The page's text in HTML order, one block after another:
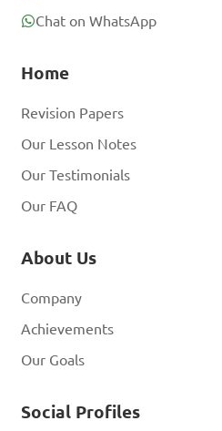
Chat on WhatsApp
Home
Revision Papers
Our Lesson Notes
Our Testimonials
Our FAQ
About Us
Company
Achievements
Our Goals
Social Profiles